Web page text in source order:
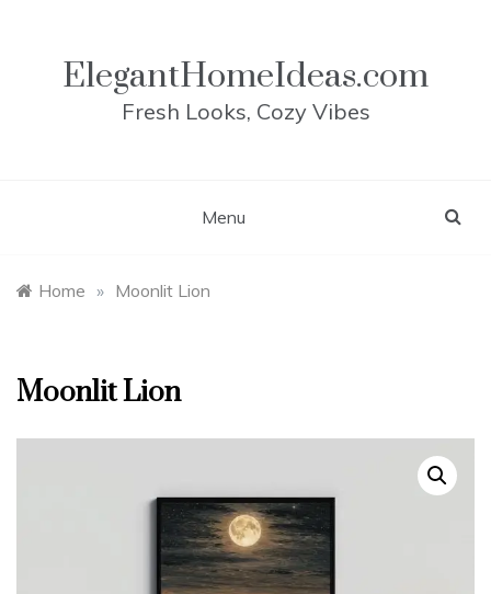
ElegantHomeIdeas.com
Fresh Looks, Cozy Vibes
Menu
Home » Moonlit Lion
Moonlit Lion